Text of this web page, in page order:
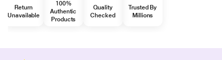
Return
Unavailable
100%
Authentic
Products
Quality
Checked
Trusted By
Millions